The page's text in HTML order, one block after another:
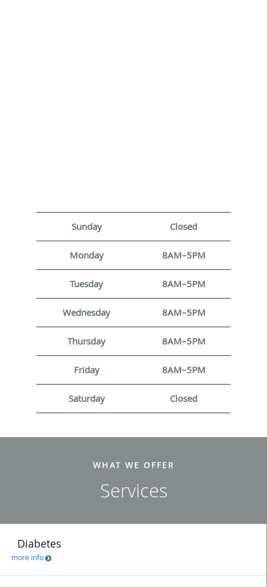
Sunday Closed
Monday 8AM–5PM
Tuesday 8AM–5PM
Wednesday 8AM–5PM
Thursday 8AM–5PM
Friday 8AM–5PM
Saturday Closed
WHAT WE OFFER
Services
Diabetes
more info